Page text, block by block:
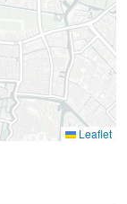
Leaflet